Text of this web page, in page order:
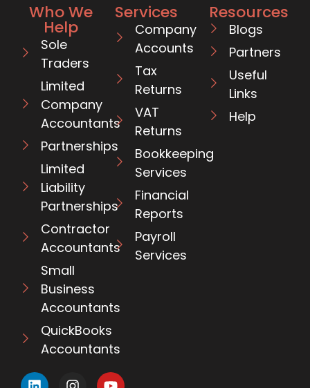
Who We
Help
Sole
Traders
Limited
Company
Accountants
Partnerships
Limited
Liability
Partnerships
Contractor
Accountants
Small
Business
Accountants
QuickBooks
Accountants
Services
Company
Accounts
Tax
Returns
VAT
Returns
Bookkeeping
Services
Financial
Reports
Payroll
Services
Resources
Blogs
Partners
Useful
Links
Help